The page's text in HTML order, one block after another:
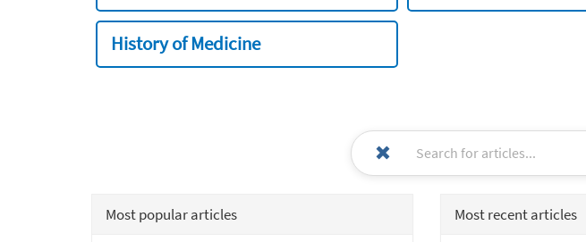
History of Medicine
Most popular articles Most recent articles